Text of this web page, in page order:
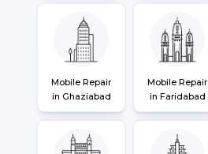
Mobile Repair
in Ghaziabad
Mobile Repair
in Faridabad